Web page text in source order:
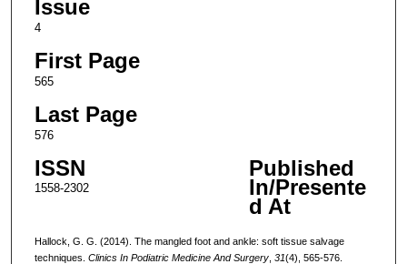
Issue
4
First Page
565
Last Page
576
ISSN
1558-2302
Published
In/Presente
d At
Hallock, G. G. (2014). The mangled foot and ankle: soft tissue salvage
techniques. Clinics In Podiatric Medicine And Surgery, 31(4), 565-576.